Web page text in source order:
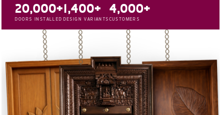
20,000+
DOORS INSTALLED
1,400+
DESIGN VARIANTS
4,000+
CUSTOMERS